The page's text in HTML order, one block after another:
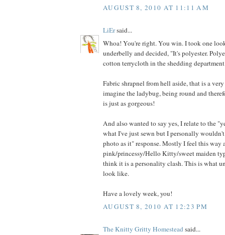
AUGUST 8, 2010 AT 11:11 AM
LiErsaid...
Whoa! You're right. You win. I took one
underbelly and decided, "It's polyester.
cotton terrycloth in the shedding
Fabric shrapnel from hell aside, that is a
imagine the ladybug, being round and
is just as gorgeous!
And also wanted to say yes, I relate to the
what I've just sewn but I personally wouldn't
photo as it" response. Mostly I feel this way
pink/princessy/Hello Kitty/sweet maiden
think it is a personality clash. This is what
look like.
Have a lovely week, you!
AUGUST 8, 2010 AT 12:23 PM
The Knitty Gritty Homesteadsaid...